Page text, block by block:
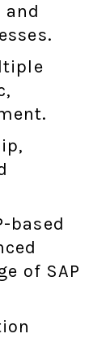
based
of SAP